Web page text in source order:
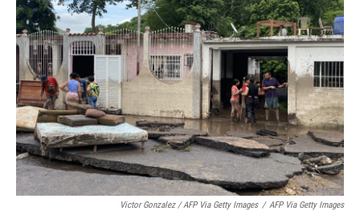
Victor Gonzalez / AFP Via Getty Images / AFP Via Getty Images